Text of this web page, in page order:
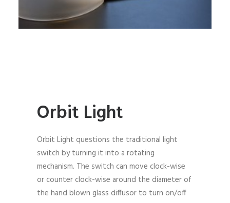
Orbit Light
Orbit Light questions the traditional light
switch by turning it into a rotating
mechanism. The switch can move clock-wise
or counter clock-wise around the diameter of
the hand blown glass diffusor to turn on/off